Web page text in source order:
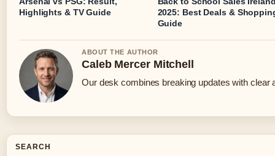
Highlights & TV Guide
2025: Best Deals &
Guide
ABOUT THE AUTHOR
Caleb Mercer Mitchell
Our desk combines breaking updates with clear
SEARCH